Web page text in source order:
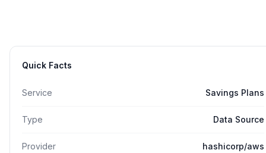
Quick Facts
Service Savings Plans
Type Data Source
Provider hashicorp/aws